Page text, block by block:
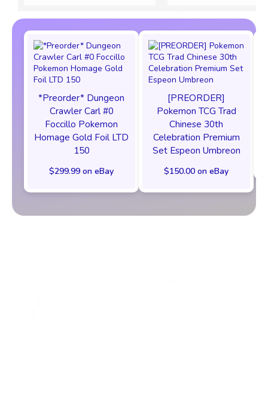
*Preorder* Dungeon
Crawler Carl #0
Foccillo Pokemon
Homage Gold Foil LTD
150
$299.99 on eBay
[PREORDER]
Pokemon TCG Trad
Chinese 30th
Celebration Premium
Set Espeon Umbreon
$150.00 on eBay